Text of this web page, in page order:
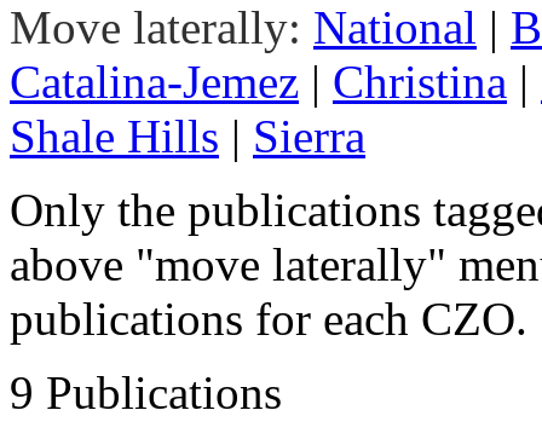
Move laterally: National |
Catalina-Jemez | Christina |
Shale Hills | Sierra
Only the publications
above "move laterally"
publications for each CZO.
9 Publications